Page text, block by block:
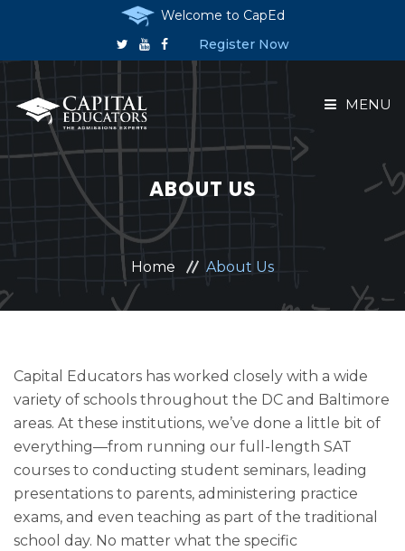
Welcome to CapEd
Register Now
MENU
HOME
ABOUT US
RESERVE A PLACE
CONTACT
ABOUT US
Home About Us
Capital Educators has worked closely with a wide
variety of schools throughout the DC and Baltimore
areas. At these institutions, we’ve done a little bit of
everything—from running our full-length SAT
courses to conducting student seminars, leading
presentations to parents, administering practice
exams, and even teaching as part of the traditional
school day. No matter what the specific